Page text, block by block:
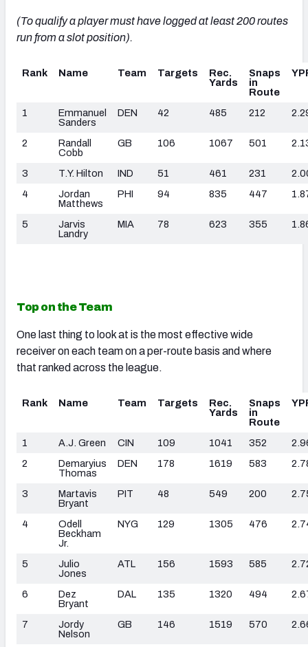
(To qualify a player must have logged at least 200 routes
run from a slot position).
Rank Name Team Targets
Rec.
Yards
Snaps
in
Route
1
Emmanuel
Sanders
DEN 42 485 212
2
Randall
Cobb
GB 106 1067 501
3 T.Y. Hilton IND 51 461 231
4
Jordan
Matthews
PHI 94 835 447
5
Jarvis
Landry
MIA 78 623 355
Top on the Team
One last thing to look at is the most effective wide
receiver on each team on a per-route basis and where
that ranked across the league.
Rank Name Team Targets
Rec.
Yards
Snaps
in
Route
1 A.J. Green CIN 109 1041 352
2
Demaryius
Thomas
DEN 178 1619 583
3
Martavis
Bryant
PIT 48 549 200
4
Odell
Beckham
Jr.
NYG 129 1305 476
5
Julio
Jones
ATL 156 1593 585
6
Dez
Bryant
DAL 135 1320 494
7
Jordy
Nelson
GB 146 1519 570